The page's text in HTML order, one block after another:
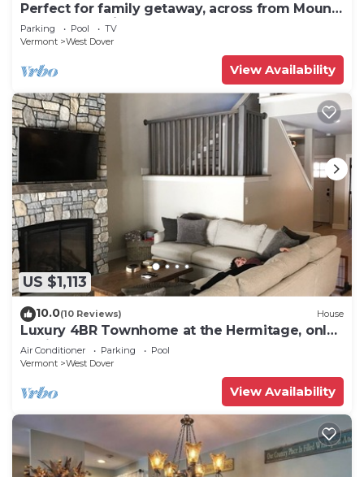
Perfect for family getaway, across from Mount
Snow Mountain- Sleeps up to 12!
Parking Pool
TV
Vermont
West Dover
View Availability
US $1,113
10.0(10 Reviews) House
Luxury 4BR Townhome at the Hermitage, only
4 Miles to Mount Snow
Air Conditioner Parking
Pool
Vermont
West Dover
View Availability